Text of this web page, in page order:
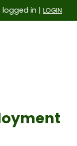
logged in | LOGIN